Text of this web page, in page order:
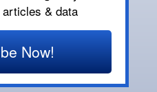
& data
Now!